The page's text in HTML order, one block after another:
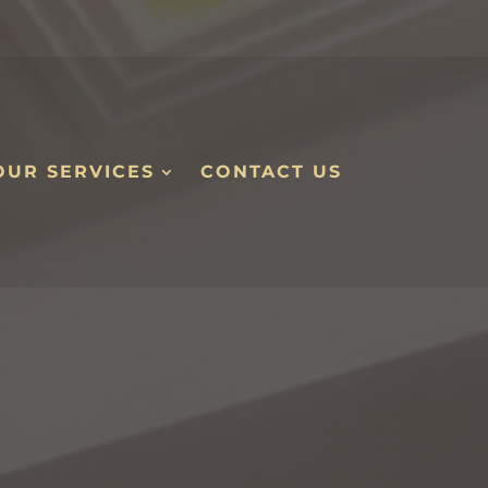
SERVICES CONTACT US